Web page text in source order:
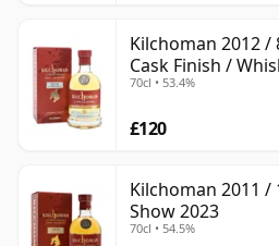
Kilchoman 2012 /
Cask Finish /
Exclusive
70cl • 53.4%
£120
Kilchoman 2011 /
Show 2023
70cl • 54.5%